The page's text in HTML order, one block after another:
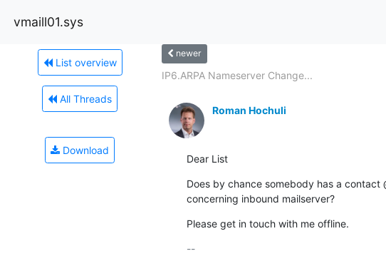
vmaill01.sys
List overview
All Threads
Download
newer
IP6.ARPA Nameserver Change...
Roman Hochuli
Dear List
Does by chance somebody has a contact
concerning inbound mailserver?
Please get in touch with me offline.
--